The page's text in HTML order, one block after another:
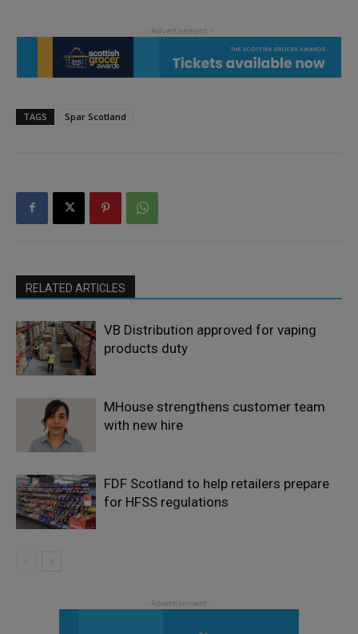
TAGS Spar Scotland
RELATED ARTICLES
VB Distribution approved for vaping
products duty
MHouse strengthens customer team
with new hire
FDF Scotland to help retailers prepare
for HFSS regulations